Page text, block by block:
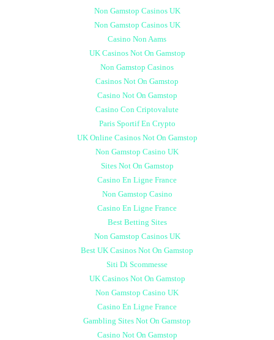
Non Gamstop Casinos UK
Non Gamstop Casinos UK
Casino Non Aams
UK Casinos Not On Gamstop
Non Gamstop Casinos
Casinos Not On Gamstop
Casino Not On Gamstop
Casino Con Criptovalute
Paris Sportif En Crypto
UK Online Casinos Not On Gamstop
Non Gamstop Casino UK
Sites Not On Gamstop
Casino En Ligne France
Non Gamstop Casino
Casino En Ligne France
Best Betting Sites
Non Gamstop Casinos UK
Best UK Casinos Not On Gamstop
Siti Di Scommesse
UK Casinos Not On Gamstop
Non Gamstop Casino UK
Casino En Ligne France
Gambling Sites Not On Gamstop
Casino Not On Gamstop